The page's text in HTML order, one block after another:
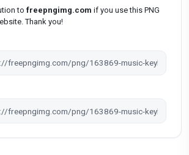
to freepngimg.com if you use this PNG
Thank you!